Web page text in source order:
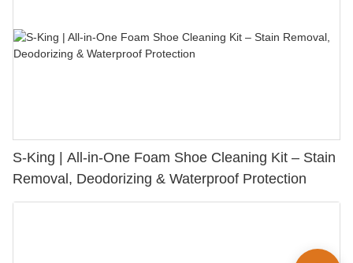
S-King | All-in-One Foam Shoe Cleaning Kit – Stain
Removal, Deodorizing & Waterproof Protection